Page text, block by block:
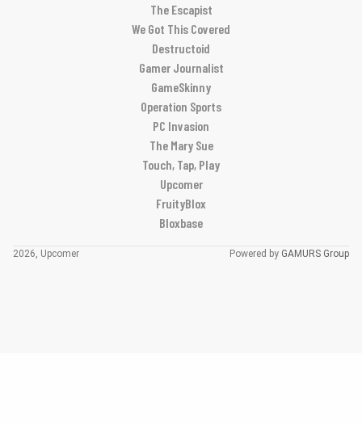
The Escapist
We Got This Covered
Destructoid
Gamer Journalist
GameSkinny
Operation Sports
PC Invasion
The Mary Sue
Touch, Tap, Play
Upcomer
FruityBlox
Bloxbase
2026, Upcomer Powered by GAMURS Group